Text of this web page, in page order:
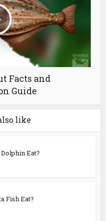
Facts and
Guide
like
Eat?
Fish Eat?